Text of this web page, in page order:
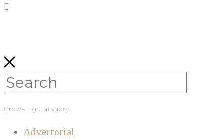
Browsing Category
Advertorial